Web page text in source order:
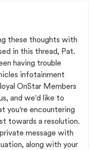
these thoughts with
in this thread, Pat.
having trouble
infotainment
OnStar Members
and we'd like to
you're encountering
towards a resolution.
message with
along with your